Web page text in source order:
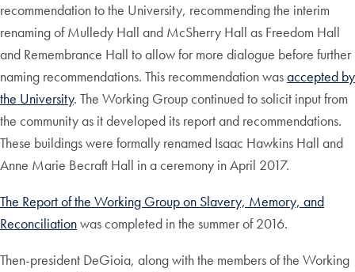
recommendation to the University, recommending the interim
renaming of Mulledy Hall and McSherry Hall as Freedom Hall
and Remembrance Hall to allow for more dialogue before further
naming recommendations. This recommendation wasaccepted by
the University. The Working Group continued to solicit input from
the community as it developed its report and recommendations.
These buildings were formally renamed Isaac Hawkins Hall and
Anne Marie Becraft Hall in a ceremony in April 2017.
The Report of the Working Group on Slavery, Memory, and
Reconciliationwas completed in the summer of 2016.
Then-president DeGioia, along with the members of the Working